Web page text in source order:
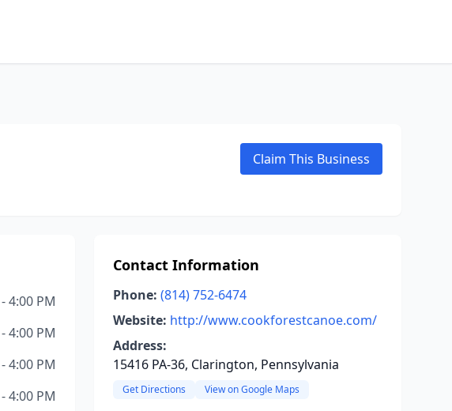
Claim This Business
4:00 PM
4:00 PM
4:00 PM
4:00 PM
Contact Information
Phone: (814) 752-6474
Website: http://www.cookforestcanoe.com/
Address:
15416 PA-36, Clarington, Pennsylvania
Get Directions View on Google Maps